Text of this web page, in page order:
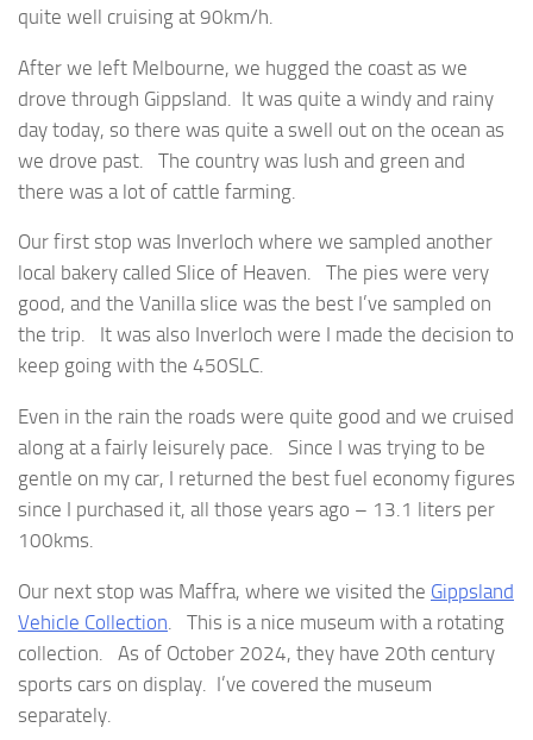
quite well cruising at 90km/h.
After we left Melbourne, we hugged the coast as we
drove through Gippsland. It was quite a windy and rainy
day today, so there was quite a swell out on the ocean as
we drove past. The country was lush and green and
there was a lot of cattle farming.
Our first stop was Inverloch where we sampled another
local bakery called Slice of Heaven. The pies were very
good, and the Vanilla slice was the best I’ve sampled on
the trip. It was also Inverloch were I made the decision to
keep going with the 450SLC.
Even in the rain the roads were quite good and we cruised
along at a fairly leisurely pace. Since I was trying to be
gentle on my car, I returned the best fuel economy figures
since I purchased it, all those years ago – 13.1 liters per
100kms.
Our next stop was Maffra, where we visited the Gippsland
Vehicle Collection . This is a nice museum with a rotating
collection. As of October 2024, they have 20th century
sports cars on display. I’ve covered the museum
separately.